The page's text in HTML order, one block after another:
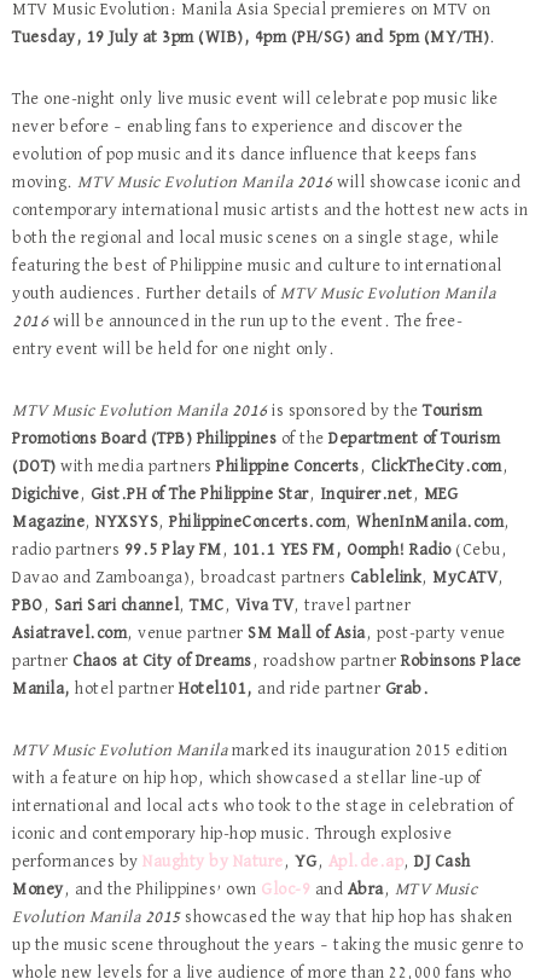
MTV Music Evolution: Manila Asia Special premieres on MTV on
Tuesday, 19 July at 3pm (WIB), 4pm (PH/SG) and 5pm (MY/TH).
The one-night only live music event will celebrate pop music like
never before – enabling fans to experience and discover the
evolution of pop music and its dance influence that keeps fans
moving. MTV Music Evolution Manila 2016will showcase iconic and
contemporary international music artists and the hottest new acts in
both the regional and local music scenes on a single stage, while
featuring the best of Philippine music and culture to international
youth audiences. Further details of MTV Music Evolution Manila
2016will be announced in the run up to the event. The free-
entry event will be held for one night only.
MTV Music Evolution Manila 2016is sponsored by theTourism
Promotions Board (TPB) Philippines of the Department of Tourism
(DOT) with media partners Philippine Concerts , ClickTheCity.com,
Digichive , Gist.PH of The Philippine Star, Inquirer.net , MEG
Magazine, NYXSYS, PhilippineConcerts.com, WhenInManila.com,
radio partners 99.5 Play FM , 101.1 YES FM, Oomph! Radio (Cebu,
Davao and Zamboanga), broadcast partners Cablelink, MyCATV,
PBO , Sari Sari channel,TMC , Viva TV, travel partner
Asiatravel.com, venue partner SM Mall of Asia, post-party venue
partner Chaos at City of Dreams , roadshow partner Robinsons Place
Manila, hotel partner Hotel101, and ride partner Grab.
MTV Music Evolution Manila marked its inauguration 2015 edition
with a feature on hip hop, which showcased a stellar line-up of
international and local acts who took to the stage in celebration of
iconic and contemporary hip-hop music. Through explosive
performances by Naughty by Nature , YG, Apl.de.ap, DJ Cash
Money, and the Philippines’ own Gloc-9 and Abra, MTV Music
Evolution Manila 2015 showcased the way that hip hop has shaken
up the music scene throughout the years – taking the music genre to
whole new levels for a live audience of more than 22,000 fans who